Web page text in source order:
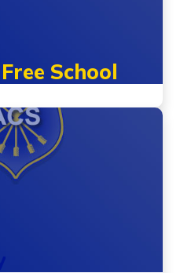
School